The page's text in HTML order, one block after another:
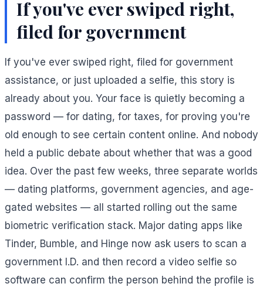
If you've ever swiped right,
filed for government
If you've ever swiped right, filed for government
assistance, or just uploaded a selfie, this story is
already about you. Your face is quietly becoming a
password — for dating, for taxes, for proving you're
old enough to see certain content online. And nobody
held a public debate about whether that was a good
idea. Over the past few weeks, three separate worlds
— dating platforms, government agencies, and age-
gated websites — all started rolling out the same
biometric verification stack. Major dating apps like
Tinder, Bumble, and Hinge now ask users to scan a
government I.D. and then record a video selfie so
software can confirm the person behind the profile is